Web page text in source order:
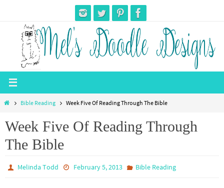
content
HomeBible Reading Week Five Of Reading Through The Bible
Week Five Of Reading Through
The Bible
Melinda Todd February 5, 2013 Bible Reading